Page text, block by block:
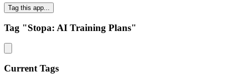
Tag this app...
Tag "Stopa: AI Training Plans"
Current Tags